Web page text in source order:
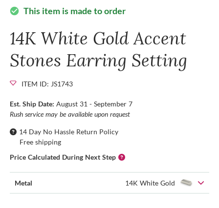
check_circle This item is made to order
14K White Gold Accent
Stones Earring Setting
ITEM ID: JS1743
Est. Ship Date: August 31 - September 7
Rush service may be available upon request
14 Day No Hassle Return Policy
Free shipping
Price Calculated During Next Step
Metal 14K White Gold